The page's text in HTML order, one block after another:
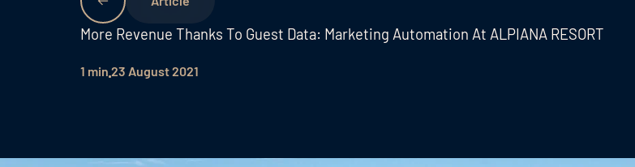
More Revenue Thanks To Guest Data: Marketing Automation At ALPIANA RESORT
1 min 23 August 2021